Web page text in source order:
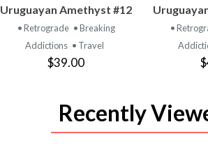
VIEW
PRODUCT
Uruguayan Amethyst #12
• Retrograde • Breaking
Addictions • Travel
$39.00
•
Recently